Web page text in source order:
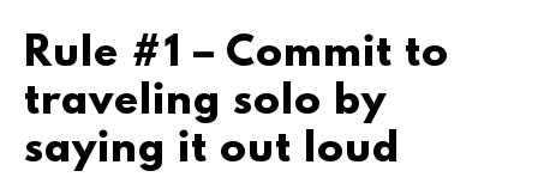
Rule #1 – Commit to
traveling solo by
saying it out loud